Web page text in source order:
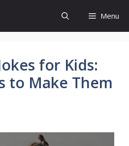
Menu
for Kids:
to Make Them